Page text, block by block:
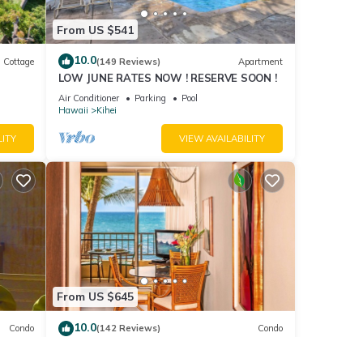
Cottage
From US $541
10.0(149 Reviews) Apartment
LOW JUNE RATES NOW ! RESERVE SOON !
Air Conditioner Parking
Pool
Hawaii
Kihei
VIEW AVAILABILITY
Condo
From US $645
10.0(142 Reviews) Condo